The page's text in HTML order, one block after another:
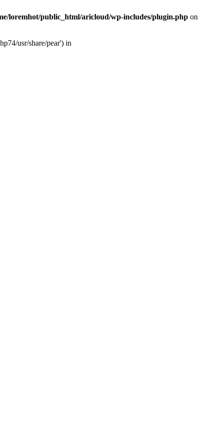
loremhot/public_html/aricloud/wp-includes/plugin.php on
usr/share/pear') in